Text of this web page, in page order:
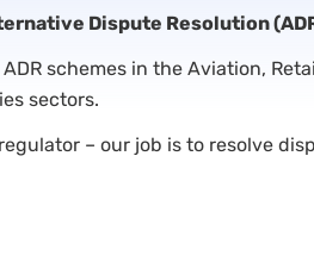
Dispute Resolution
schemes in the Aviation,
sectors.
– our job is to resolve